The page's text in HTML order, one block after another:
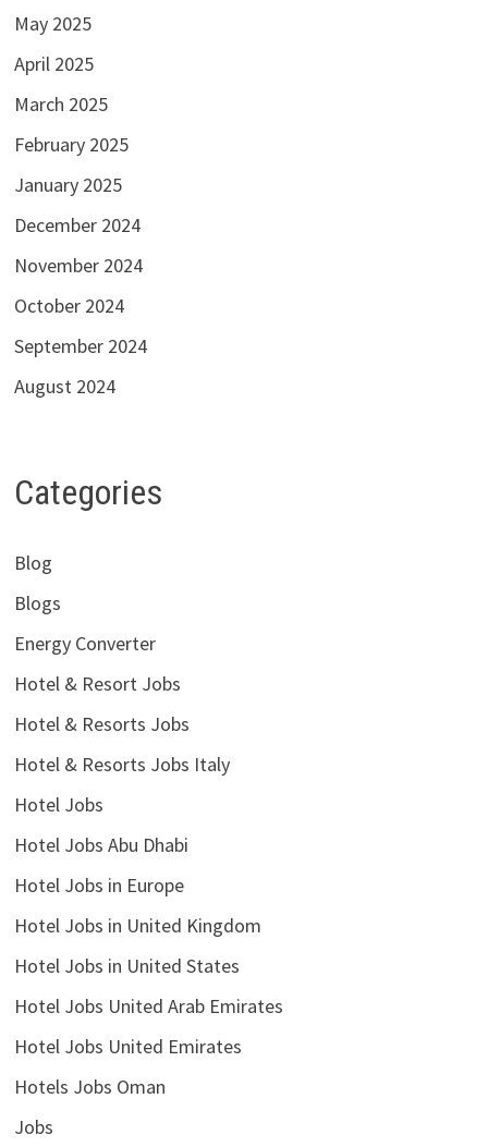
May 2025
April 2025
March 2025
February 2025
January 2025
December 2024
November 2024
October 2024
September 2024
August 2024
Categories
Blog
Blogs
Energy Converter
Hotel & Resort Jobs
Hotel & Resorts Jobs
Hotel & Resorts Jobs Italy
Hotel Jobs
Hotel Jobs Abu Dhabi
Hotel Jobs in Europe
Hotel Jobs in United Kingdom
Hotel Jobs in United States
Hotel Jobs United Arab Emirates
Hotel Jobs United Emirates
Hotels Jobs Oman
Jobs